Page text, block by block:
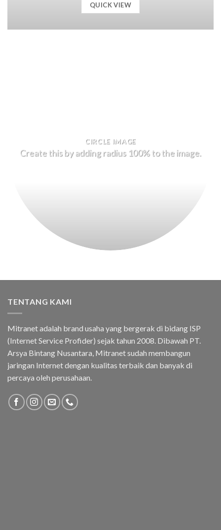
QUICK VIEW
CIRCLE IMAGE
Create this by adding radius 100% to the image.
TENTANG KAMI
Mitranet adalah brand usaha yang bergerak di bidang ISP
(Internet Service Profider) sejak tahun 2008. Dibawah PT.
Arsya Bintang Nusantara, Mitranet sudah membangun
jaringan Internet dengan kualitas terbaik dan banyak di
percaya oleh perusahaan.